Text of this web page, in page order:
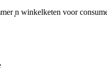
̩̩n winkelketen voor